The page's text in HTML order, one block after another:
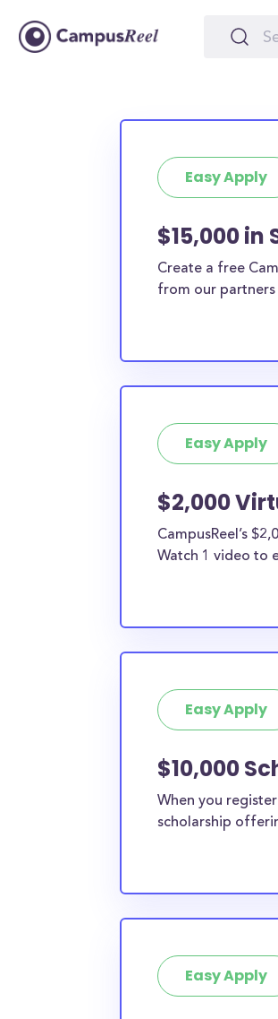
Easy Apply
$15,000
Create a free
from our
Easy Apply
$2,000
CampusReel’s
Watch 1 video to
Easy Apply
$10,000
When you
scholarship
Easy Apply